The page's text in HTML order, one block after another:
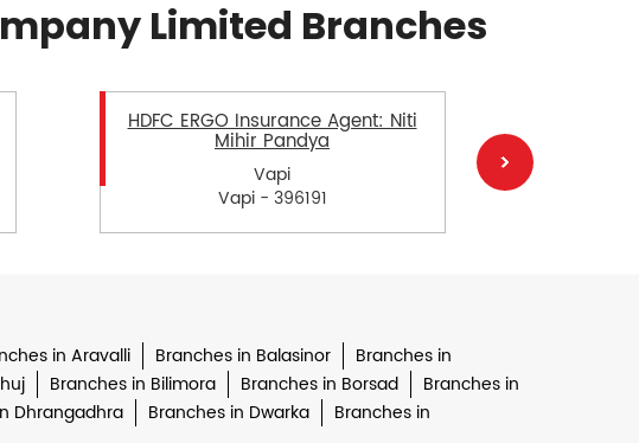
Limited Branches
HDFC ERGO Insurance Agent: Niti
Mihir Pandya
Vapi
Vapi - 396191
in Aravalli Branches in Balasinor
Branches in
Branches in Bilimora Branches in Borsad
Branches in
Dhrangadhra Branches in Dwarka
Branches in